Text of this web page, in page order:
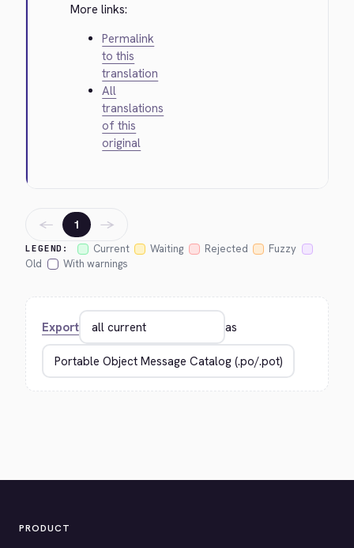
More links:
Permalink
to this
translation
All
translations
of this
original
LEGEND: Current Waiting Rejected
Fuzzy
Old
With warnings
← 1 →
Export as
PRODUCT